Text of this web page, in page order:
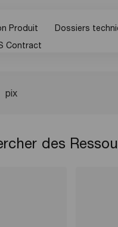
Produit Dossiers
Contract
des